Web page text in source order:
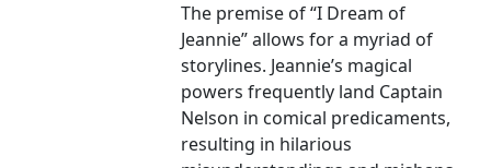
The premise of “I Dream of
Jeannie” allows for a myriad of
storylines. Jeannie’s magical
powers frequently land Captain
Nelson in comical predicaments,
resulting in hilarious